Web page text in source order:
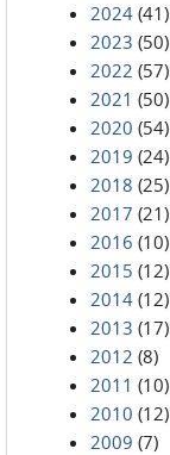
2024 (41)
2023 (50)
2022 (57)
2021 (50)
2020 (54)
2019 (24)
2018 (25)
2017 (21)
2016 (10)
2015 (12)
2014 (12)
2013 (17)
2012 (8)
2011 (10)
2010 (12)
2009 (7)